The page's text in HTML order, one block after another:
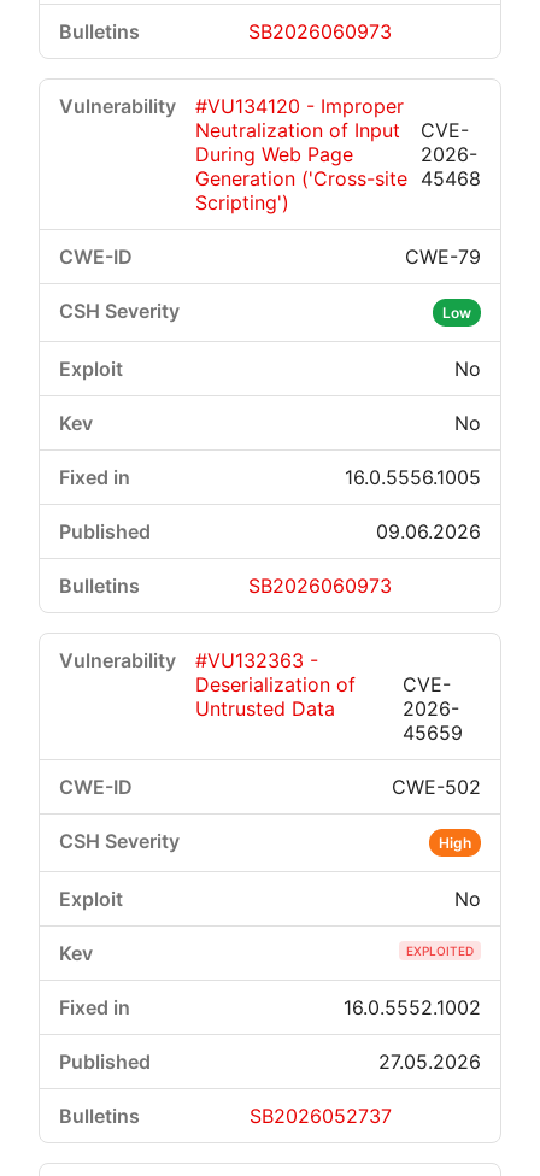
SB2026060973
#VU134120 - Improper
Neutralization of Input
During Web Page
Generation ('Cross-site
Scripting')
CVE-
2026-
45468
CWE-79
Low
No
No
16.0.5556.1005
09.06.2026
SB2026060973
#VU132363 -
Deserialization of
Untrusted Data
CVE-
2026-
45659
CWE-502
High
No
EXPLOITED
16.0.5552.1002
27.05.2026
SB2026052737